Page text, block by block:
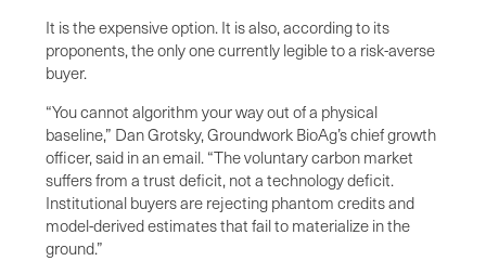
It is the expensive option. It is also, according to its
proponents, the only one currently legible to a risk-averse
buyer.
“You cannot algorithm your way out of a physical
baseline,” Dan Grotsky, Groundwork BioAg’s chief growth
officer, said in an email. “The voluntary carbon market
suffers from a trust deficit, not a technology deficit.
Institutional buyers are rejecting phantom credits and
model-derived estimates that fail to materialize in the
ground.”